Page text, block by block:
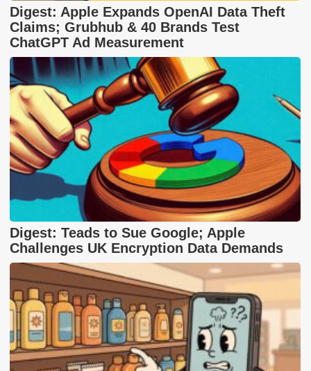
Digest: Apple Expands OpenAI Data Theft
Claims; Grubhub & 40 Brands Test
ChatGPT Ad Measurement
Digest: Teads to Sue Google; Apple
Challenges UK Encryption Data Demands